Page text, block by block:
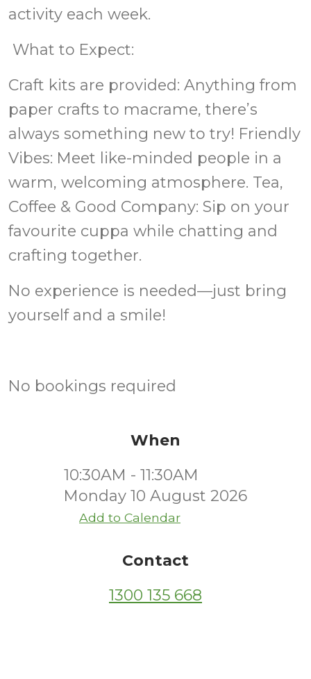
activity each week.
What to Expect:
Craft kits are provided: Anything from
paper crafts to macrame, there’s
always something new to try! Friendly
Vibes: Meet like-minded people in a
warm, welcoming atmosphere. Tea,
Coffee & Good Company: Sip on your
favourite cuppa while chatting and
crafting together.
No experience is needed—just bring
yourself and a smile!
No bookings required
When
10:30AM - 11:30AM
Monday 10 August 2026
Add to Calendar
Contact
1300 135 668